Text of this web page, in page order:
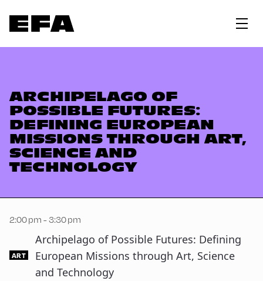
ARCHIPELAGO OF
POSSIBLE FUTURES:
DEFINING EUROPEAN
MISSIONS THROUGH ART,
SCIENCE AND
TECHNOLOGY
2:00 pm - 3:30 pm
ART
Archipelago of Possible Futures: Defining
European Missions through Art, Science
and Technology